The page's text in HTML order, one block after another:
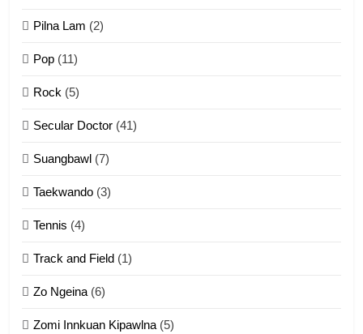
4
Zo thau tangthu
Pilna Lam (2)
Pop (11)
Rock (5)
Secular Doctor (41)
Suangbawl (7)
Taekwando (3)
Tennis (4)
Track and Field (1)
Zo Ngeina (6)
Zomi Innkuan Kipawlna (5)